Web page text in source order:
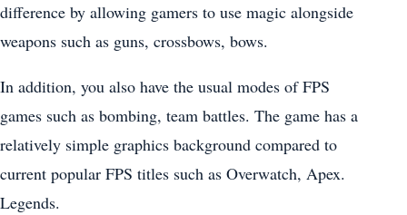
difference by allowing gamers to use magic alongside
weapons such as guns, crossbows, bows.
In addition, you also have the usual modes of FPS
games such as bombing, team battles. The game has a
relatively simple graphics background compared to
current popular FPS titles such as Overwatch, Apex.
Legends.